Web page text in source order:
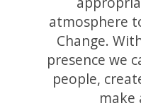
atmosphere
Change.
presence we
people,
make